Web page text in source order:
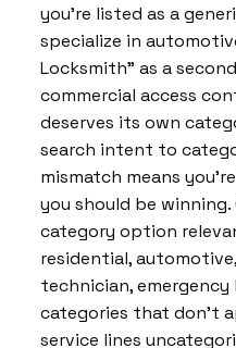
you’re listed as a
specialize in
Locksmith” as a
commercial access
deserves its own
search intent to
mismatch means
you should be
category option
residential,
technician,
categories that don’t
service lines